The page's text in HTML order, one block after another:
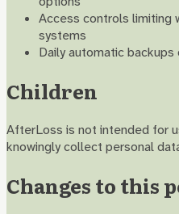
Access controls limiting
systems
Daily automatic
Children
AfterLoss is not intended for
knowingly collect personal
Changes to this